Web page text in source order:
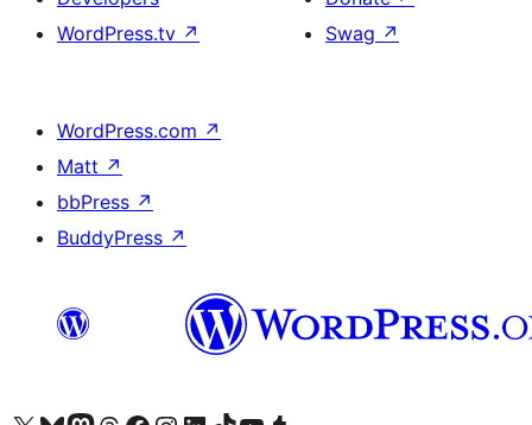
WordPress.tv ↗
Swag ↗
WordPress.com ↗
Matt ↗
bbPress ↗
BuddyPress ↗